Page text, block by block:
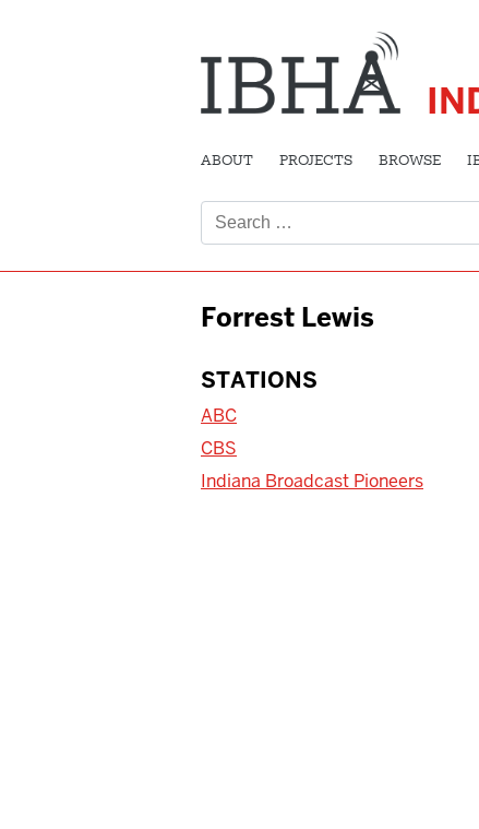
ABOUT PROJECTS BROWSE
for:
Forrest Lewis
STATIONS
ABC
CBS
Indiana Broadcast Pioneers